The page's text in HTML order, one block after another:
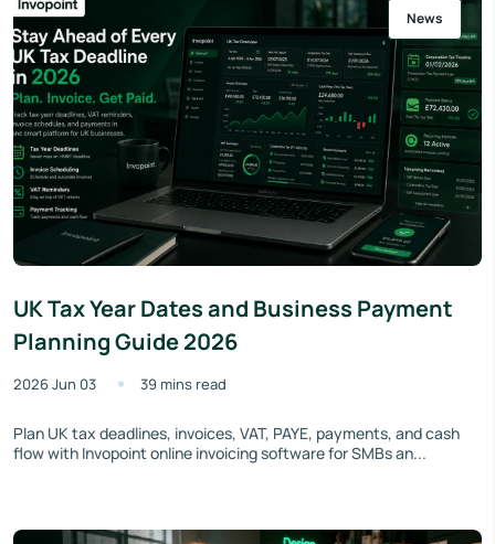
News
UK Tax Year Dates and Business Payment
Planning Guide 2026
2026 Jun 03 39 mins read
Plan UK tax deadlines, invoices, VAT, PAYE, payments, and cash
flow with Invopoint online invoicing software for SMBs an...